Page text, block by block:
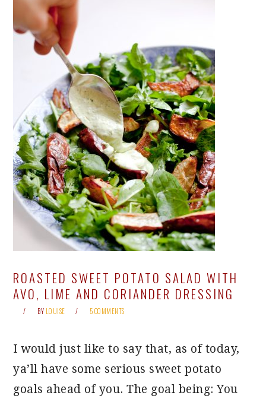
ROASTED SWEET POTATO SALAD WITH
AVO, LIME AND CORIANDER DRESSING
BY LOUISE 5 COMMENTS
I would just like to say that, as of today,
ya’ll have some serious sweet potato
goals ahead of you. The goal being: You